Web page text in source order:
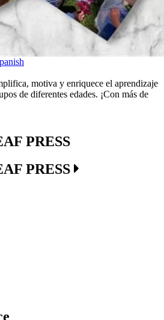
motiva y enriquece el aprendizaje
de diferentes edades. ¡Con más de
PRESS
PRESS